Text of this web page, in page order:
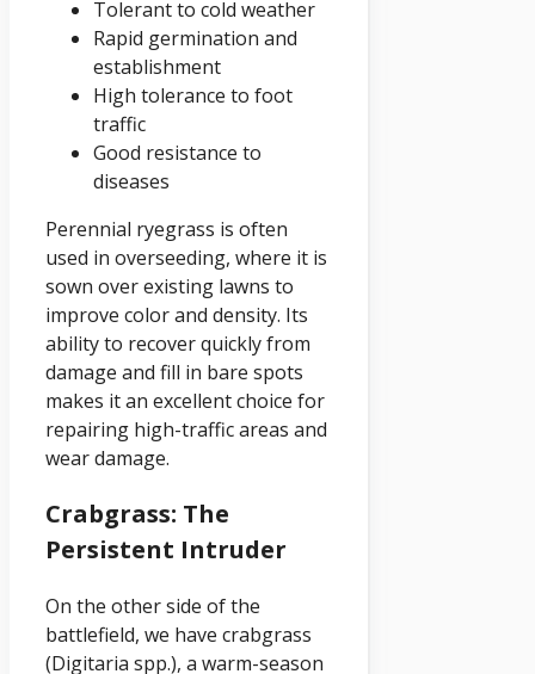
Tolerant to cold weather
Rapid germination and
establishment
High tolerance to foot
traffic
Good resistance to
diseases
Perennial ryegrass is often
used in overseeding, where it is
sown over existing lawns to
improve color and density. Its
ability to recover quickly from
damage and fill in bare spots
makes it an excellent choice for
repairing high-traffic areas and
wear damage.
Crabgrass: The
Persistent Intruder
On the other side of the
battlefield, we have crabgrass
(Digitaria spp.), a warm-season